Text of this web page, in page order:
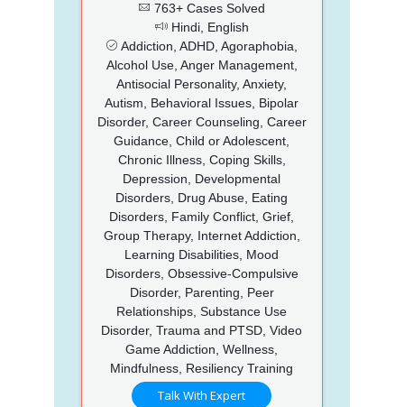
763+ Cases Solved
Hindi, English
Addiction, ADHD, Agoraphobia,
Alcohol Use, Anger Management,
Antisocial Personality, Anxiety,
Autism, Behavioral Issues, Bipolar
Disorder, Career Counseling, Career
Guidance, Child or Adolescent,
Chronic Illness, Coping Skills,
Depression, Developmental
Disorders, Drug Abuse, Eating
Disorders, Family Conflict, Grief,
Group Therapy, Internet Addiction,
Learning Disabilities, Mood
Disorders, Obsessive-Compulsive
Disorder, Parenting, Peer
Relationships, Substance Use
Disorder, Trauma and PTSD, Video
Game Addiction, Wellness,
Mindfulness, Resiliency Training
Talk With Expert